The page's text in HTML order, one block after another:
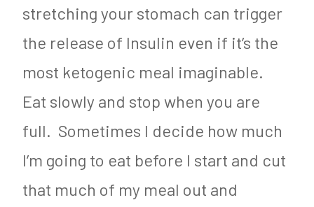
stretching your stomach can trigger
the release of Insulin even if it’s the
most ketogenic meal imaginable.
Eat slowly and stop when you are
full. Sometimes I decide how much
I’m going to eat before I start and cut
that much of my meal out and